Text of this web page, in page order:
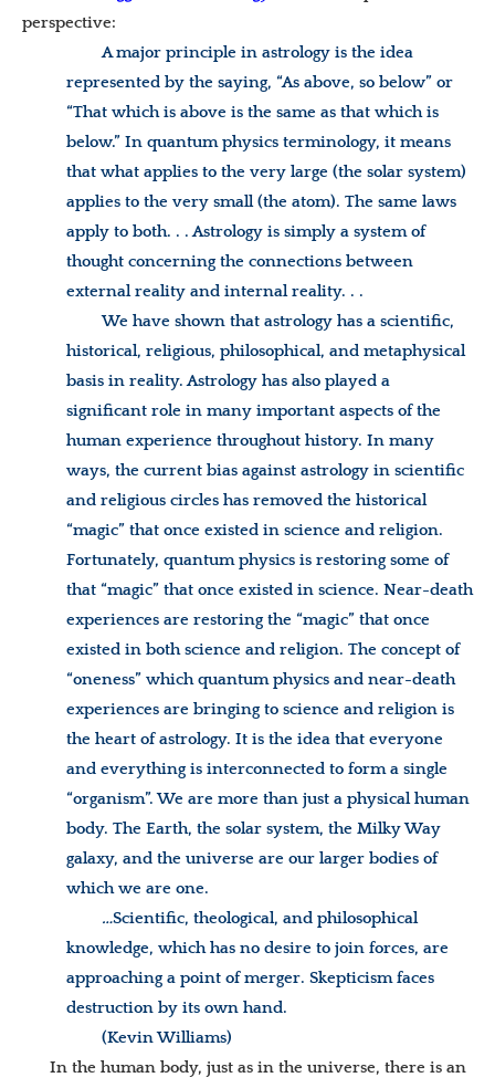
perspective:
A major principle in astrology is the idea
represented by the saying, “As above, so below” or
“That which is above is the same as that which is
below.” In quantum physics terminology, it means
that what applies to the very large (the solar system)
applies to the very small (the atom). The same laws
apply to both. . . Astrology is simply a system of
thought concerning the connections between
external reality and internal reality. . .
We have shown that astrology has a scientific,
historical, religious, philosophical, and metaphysical
basis in reality. Astrology has also played a
significant role in many important aspects of the
human experience throughout history. In many
ways, the current bias against astrology in scientific
and religious circles has removed the historical
“magic” that once existed in science and religion.
Fortunately, quantum physics is restoring some of
that “magic” that once existed in science. Near-death
experiences are restoring the “magic” that once
existed in both science and religion. The concept of
“oneness” which quantum physics and near-death
experiences are bringing to science and religion is
the heart of astrology. It is the idea that everyone
and everything is interconnected to form a single
“organism”. We are more than just a physical human
body. The Earth, the solar system, the Milky Way
galaxy, and the universe are our larger bodies of
which we are one.
…Scientific, theological, and philosophical
knowledge, which has no desire to join forces, are
approaching a point of merger. Skepticism faces
destruction by its own hand.
(Kevin Williams)
In the human body, just as in the universe, there is an